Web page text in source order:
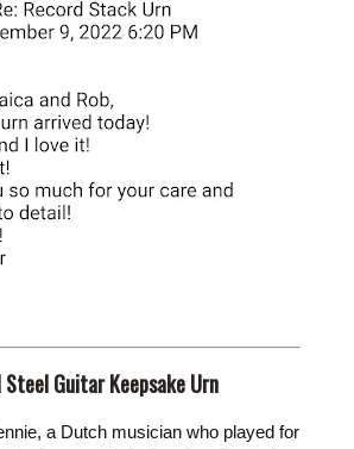
Steel Guitar Keepsake Urn
a Dutch musician who played for